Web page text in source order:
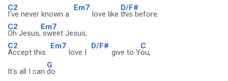
C2
I've never known a
Em7
love like
D/F#
this before.
C2
Oh Jesus,
Em7
sweet Jesus,
C2
Accept this
Em7
love I
D/F#
give to Y
C
ou,
It's all I can
G
do.